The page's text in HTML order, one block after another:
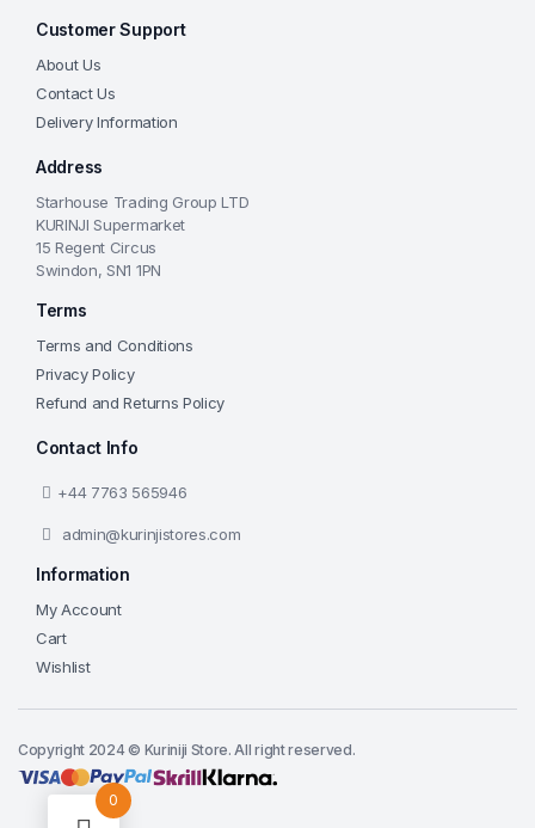
Customer Support
About Us
Contact Us
Delivery Information
Address
Starhouse Trading Group LTD
KURINJI Supermarket
15 Regent Circus
Swindon, SN1 1PN
Terms
Terms and Conditions
Privacy Policy
Refund and Returns Policy
Contact Info
+44 7763 565946
admin@kurinjistores.com
Information
My Account
Cart
Wishlist
Copyright 2024 © Kuriniji Store. All right reserved.
0